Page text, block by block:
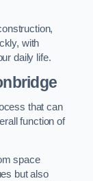
with
daily life.
that can
function of
space
but also